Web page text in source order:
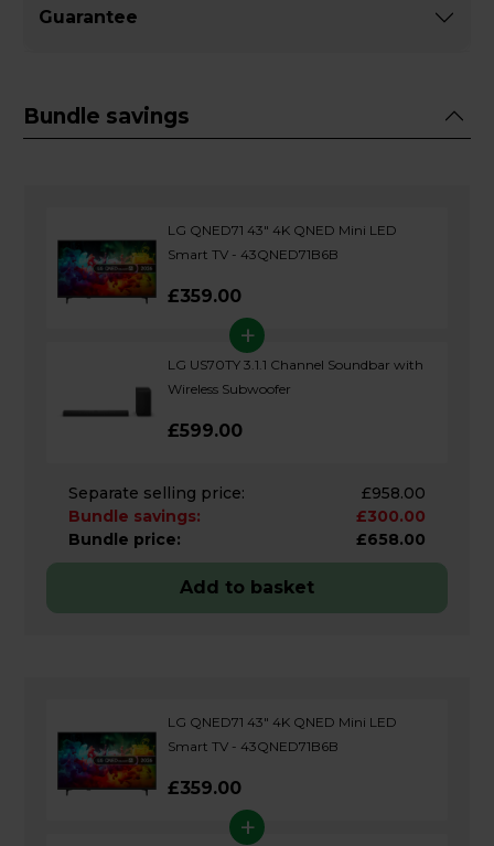
Guarantee
Bundle savings
LG QNED71 43" 4K QNED Mini LED
Smart TV - 43QNED71B6B
£359.00
+
LG US70TY 3.1.1 Channel Soundbar with
Wireless Subwoofer
£599.00
Separate selling price:
£958.00
Bundle savings:
£300.00
Bundle price:
£658.00
Add to basket
LG QNED71 43" 4K QNED Mini LED
Smart TV - 43QNED71B6B
£359.00
+